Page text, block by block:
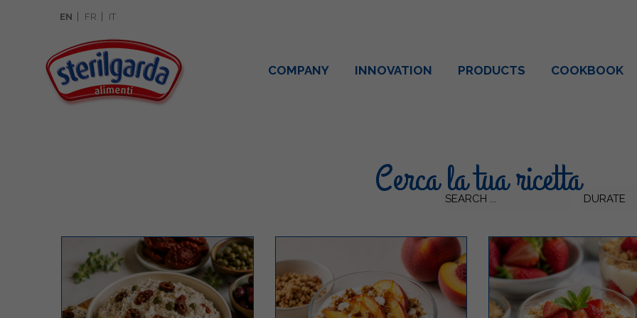
EN FR IT
COMPANY INNOVATION PRODUCTS COOKBOOK
Cerca la tua ricetta